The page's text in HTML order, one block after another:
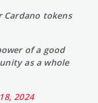
tokens
of a good
as a whole
2024